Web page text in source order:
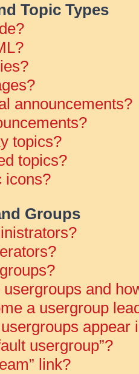
Topic Types
announcements?
topics?
topics?
icons?
Groups
and
a usergroup
appear
usergroup”?
link?